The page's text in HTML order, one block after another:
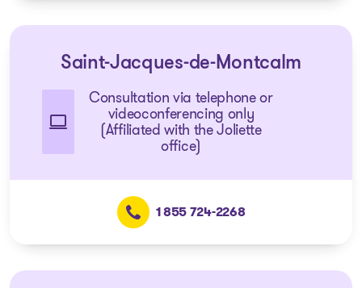
Saint-Jacques-de-Montcalm
Consultation via telephone or
videoconferencing only
(Affiliated with the Joliette
office)
1 855 724-2268